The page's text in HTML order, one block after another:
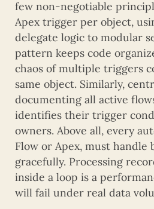
few non-negotiable
Apex trigger per object,
delegate logic to modular
pattern keeps code
chaos of multiple triggers
same object. Similarly,
documenting all active
identifies their trigger
owners. Above all, every
Flow or Apex, must handle
gracefully. Processing
inside a loop is a
will fail under real data